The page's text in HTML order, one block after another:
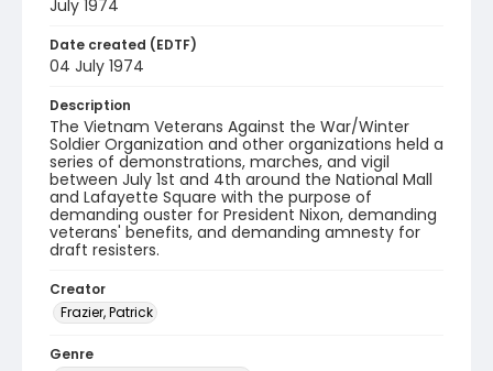
July 1974
Date created (EDTF)
04 July 1974
Description
The Vietnam Veterans Against the War/Winter
Soldier Organization and other organizations held a
series of demonstrations, marches, and vigil
between July 1st and 4th around the National Mall
and Lafayette Square with the purpose of
demanding ouster for President Nixon, demanding
veterans' benefits, and demanding amnesty for
draft resisters.
Creator
Frazier, Patrick
Genre